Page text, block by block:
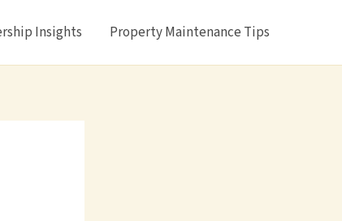
Insights Property Maintenance Tips